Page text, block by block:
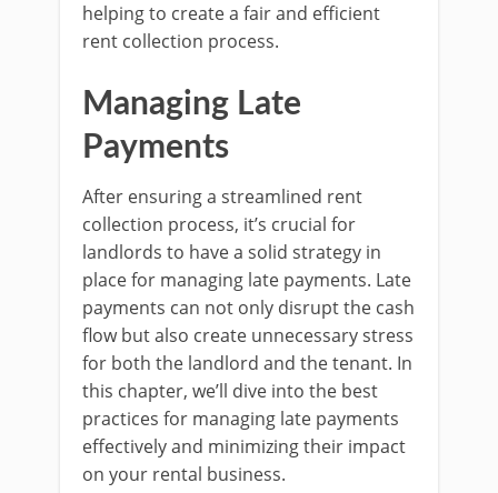
helping to create a fair and efficient
rent collection process.
Managing Late
Payments
After ensuring a streamlined rent
collection process, it’s crucial for
landlords to have a solid strategy in
place for managing late payments. Late
payments can not only disrupt the cash
flow but also create unnecessary stress
for both the landlord and the tenant. In
this chapter, we’ll dive into the best
practices for managing late payments
effectively and minimizing their impact
on your rental business.